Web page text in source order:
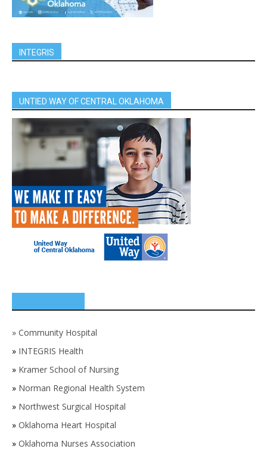
INTEGRIS
UNTIED WAY OF CENTRAL OKLAHOMA
» Community Hospital
» INTEGRIS Health
» Kramer School of Nursing
» Norman Regional Health System
» Northwest Surgical Hospital
» Oklahoma Heart Hospital
» Oklahoma Nurses Association